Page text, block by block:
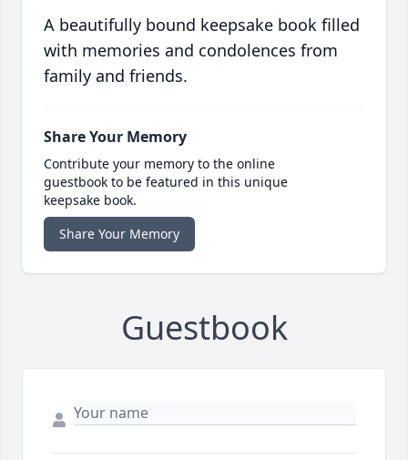
A beautifully bound keepsake book filled
with memories and condolences from
family and friends.
Share Your Memory
Contribute your memory to the online
guestbook to be featured in this unique
keepsake book.
Share Your Memory
Guestbook